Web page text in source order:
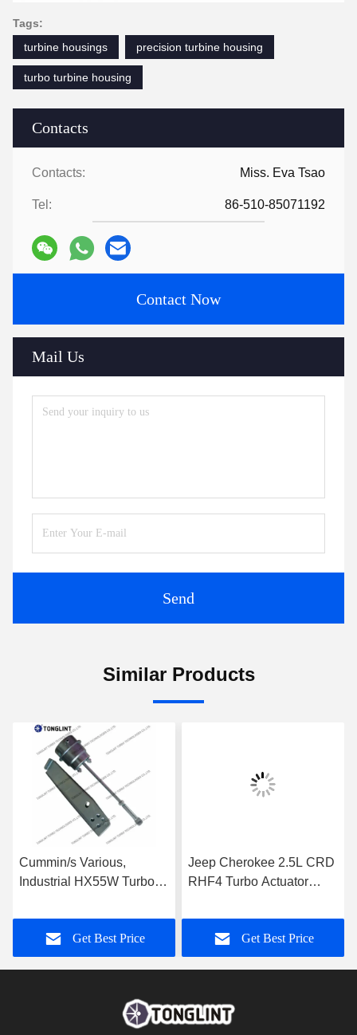
Contacts
Contacts: Miss. Eva Tsao
Tel: 86-510-85071192
Contact Now
Mail Us
Send
Tags:
turbine housings
precision turbine housing
turbo turbine housing
Similar Products
Cummin/s Various,
Industrial HX55W Turbo
3592778
Get Best Price
Jeep Cherokee 2.5L CRD
RHF4 Turbo Actuator
Turbocharger VF40A013
VA70
Get Best Price